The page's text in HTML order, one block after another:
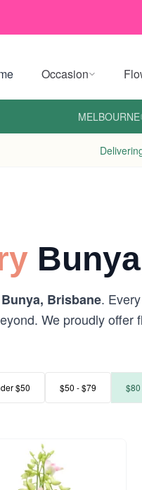
Occasion
MELBOURNE
Bunya, Brisbane.
We proudly offer
$50 $50 - $79